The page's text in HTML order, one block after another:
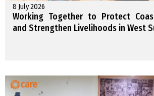
8 July 2026
Working Together to Protect
and Strengthen Livelihoods in West